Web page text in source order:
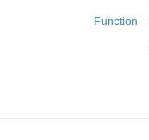
Function